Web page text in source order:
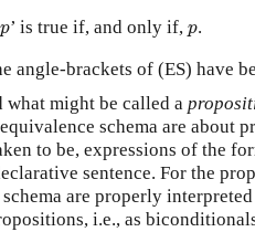
p
p’ is true if, and only if, p
p.
angle-brackets of (ES) have
might be called a
schema are about
to be, expressions of the
sentence. For the
are properly
i.e., as